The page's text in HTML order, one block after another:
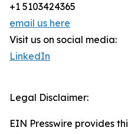
+1 5103424365
email us here
Visit us on social media:
LinkedIn
Legal Disclaimer:
EIN Presswire provides